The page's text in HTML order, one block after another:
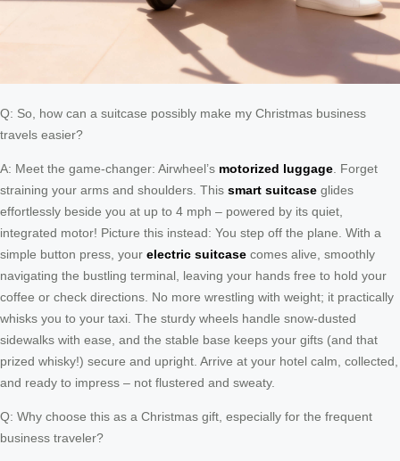
Q: So, how can a suitcase possibly make my Christmas business
travels easier?
A: Meet the game-changer: Airwheel’s motorized luggage . Forget
straining your arms and shoulders. This smart suitcase glides
effortlessly beside you at up to 4 mph – powered by its quiet,
integrated motor! Picture this instead: You step off the plane. With a
simple button press, your electric suitcase comes alive, smoothly
navigating the bustling terminal, leaving your hands free to hold your
coffee or check directions. No more wrestling with weight; it practically
whisks you to your taxi. The sturdy wheels handle snow-dusted
sidewalks with ease, and the stable base keeps your gifts (and that
prized whisky!) secure and upright. Arrive at your hotel calm, collected,
and ready to impress – not flustered and sweaty.
Q: Why choose this as a Christmas gift, especially for the frequent
business traveler?